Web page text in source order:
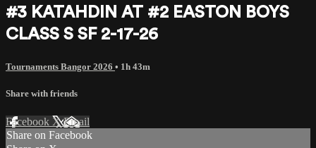
#3 KATAHDIN AT #2 EASTON BOYS
CLASS S SF 2-17-26
Tournaments Bangor 2026 • 1h 43m
Share with friends
Facebook XEmail
Share on Facebook